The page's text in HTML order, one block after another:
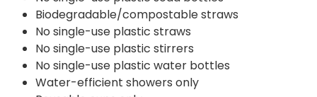
Biodegradable/compostable straws
No single-use plastic straws
No single-use plastic stirrers
No single-use plastic water bottles
Water-efficient showers only